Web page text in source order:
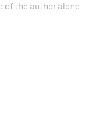
of the author alone